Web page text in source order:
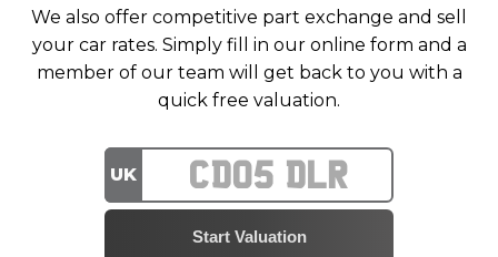
We also offer competitive part exchange and sell
your car rates. Simply fill in our online form and a
member of our team will get back to you with a
quick free valuation.
UK